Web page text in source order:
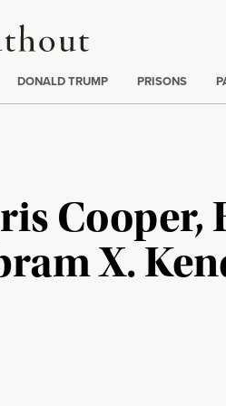
Truthout
DONALD TRUMP PRISONS
X.